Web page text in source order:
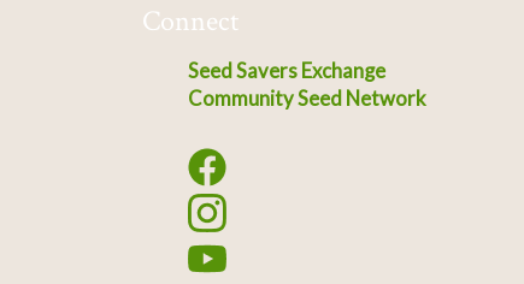
Connect
Seed Savers Exchange
Community Seed Network